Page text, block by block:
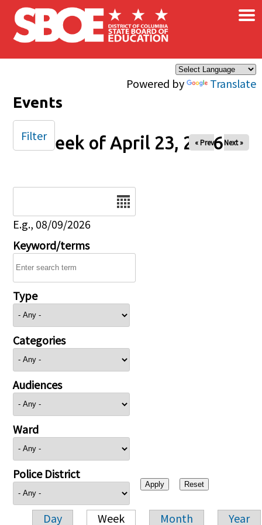
Skip to main content
Powered by Translate
×
Events
Week of April 23, 2026
« Prev Next »
E.g., 08/09/2026
Keyword/terms
Type
Categories
Audiences
Ward
Police District
Day Week Month Year
Filter